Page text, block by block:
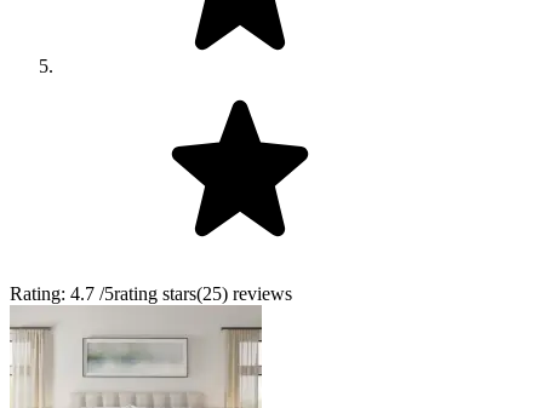
Rating: 4.7 /5rating stars(25) reviews